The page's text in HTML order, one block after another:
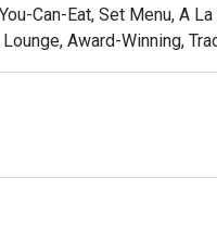
dinners, special
Can-Eat, Set Menu, A
Award-Winning,